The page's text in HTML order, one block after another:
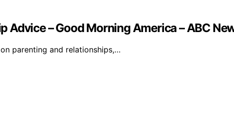
Advice – Good Morning America – ABC
parenting and relationships,…